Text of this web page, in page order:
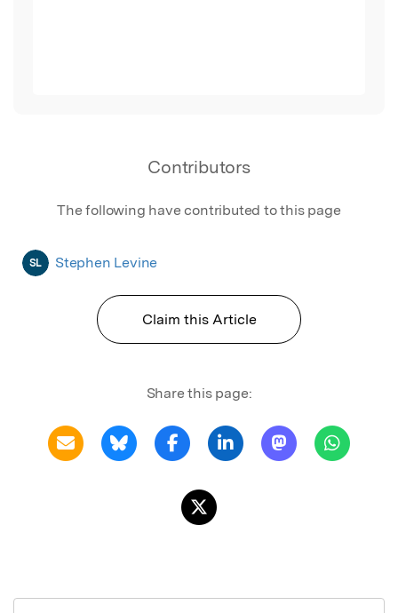
Contributors
The following have contributed to this page
SL Stephen Levine
Claim this Article
Share this page: